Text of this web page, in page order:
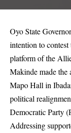
Oyo State
intention to
platform of the
Makinde made the
Mapo Hall in
political
Democratic Party
Addressing